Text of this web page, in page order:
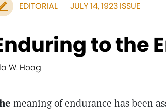
EDITORIAL JULY 14, 1923 ISSUE
to the
W. Hoag
meaning of endurance has been